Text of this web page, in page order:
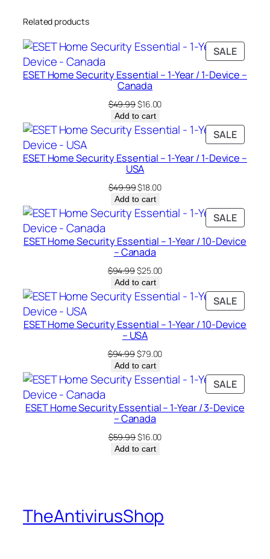
c
e
–
C
a
d
a
q
n
t
i
t
Related products
SALE
ON
SALE
ESET Home Security Essential – 1-Year / 1-Device –
Canada
$49.99Original
price
was:
$49.99.
$16.00Current
is:
$16.00.
Add to cart
SALE
ON
SALE
ESET Home Security Essential – 1-Year / 1-Device –
USA
$49.99Original
price
was:
$49.99.
$18.00Current
is:
$18.00.
Add to cart
SALE
ON
SALE
ESET Home Security Essential – 1-Year / 10-Device
– Canada
$94.99Original
price
was:
$94.99.
$25.00Current
is:
$25.00.
Add to cart
SALE
ON
SALE
ESET Home Security Essential – 1-Year / 10-Device
– USA
$94.99Original
price
was:
$94.99.
$79.00Current
is:
$79.00.
Add to cart
SALE
ON
SALE
ESET Home Security Essential – 1-Year / 3-Device
– Canada
$59.99Original
price
$16.00Current
Add to cart
TheAntivirusShop